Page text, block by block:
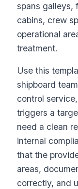
spans galleys,
cabins, crew
operational
treatment.
Use this
shipboard
control
triggers a
need a clean
internal
that the
areas,
correctly, and